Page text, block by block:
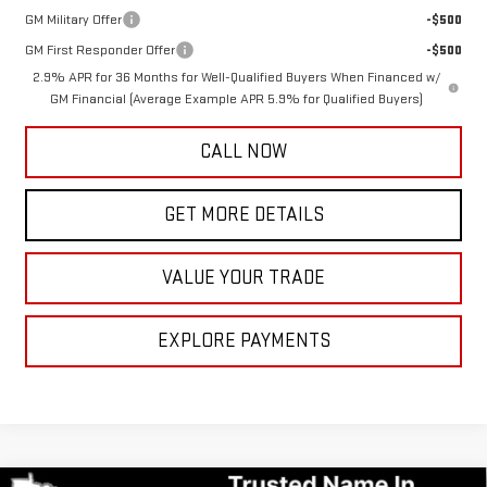
GM Military Offer
-$500
GM First Responder Offer
-$500
2.9% APR for 36 Months for Well-Qualified Buyers When Financed w/
GM Financial (Average Example APR 5.9% for Qualified Buyers)
CALL NOW
GET MORE DETAILS
VALUE YOUR TRADE
EXPLORE PAYMENTS